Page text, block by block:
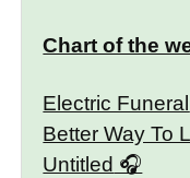
Chart of the
Electric Funeral
Better Way To
Untitled